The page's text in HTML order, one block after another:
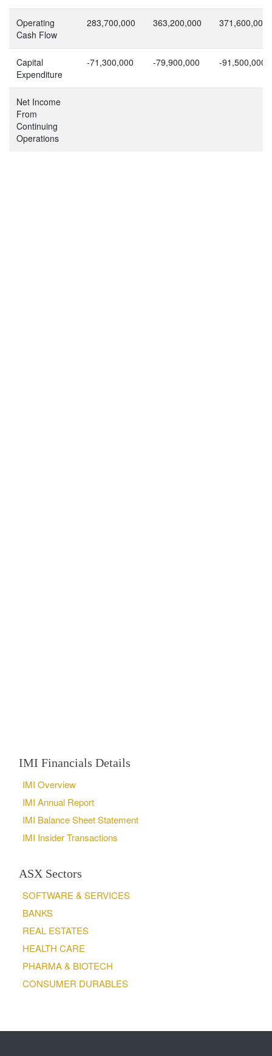
Operating
Cash Flow
283,700,000 363,200,000 371,600,000
Capital
Expenditure
-71,300,000 -79,900,000 -91,500,000
Net Income
From
Continuing
Operations
IMI Financials Details
IMI Overview
IMI Annual Report
IMI Balance Sheet Statement
IMI Insider Transactions
ASX Sectors
SOFTWARE & SERVICES
BANKS
REAL ESTATES
HEALTH CARE
PHARMA & BIOTECH
CONSUMER DURABLES